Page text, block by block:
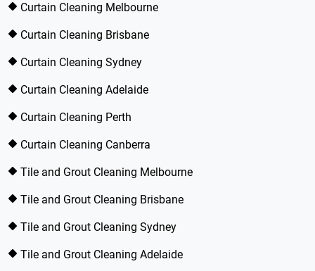
Curtain Cleaning Melbourne
Curtain Cleaning Brisbane
Curtain Cleaning Sydney
Curtain Cleaning Adelaide
Curtain Cleaning Perth
Curtain Cleaning Canberra
Tile and Grout Cleaning Melbourne
Tile and Grout Cleaning Brisbane
Tile and Grout Cleaning Sydney
Tile and Grout Cleaning Adelaide